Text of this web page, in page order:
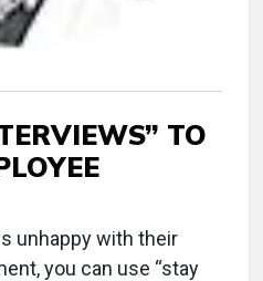
TO
unhappy with their
you can use “stay